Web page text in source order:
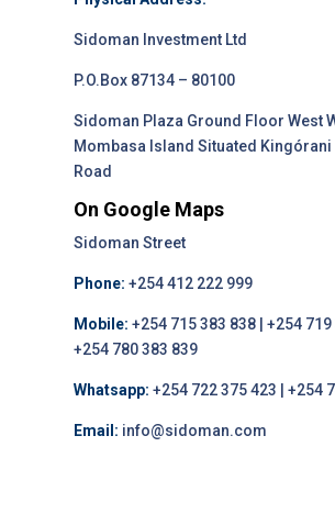
Sidoman Investment Ltd
P.O.Box 87134 – 80100
Sidoman Plaza Ground Floor West
Mombasa Island Situated Kingórani
Road
On Google Maps
Sidoman Street
Phone: +254 412 222 999
Mobile: +254 715 383 838 | +254 719
+254 780 383 839
Whatsapp: +254 722 375 423 | +254
Email: info@sidoman.com